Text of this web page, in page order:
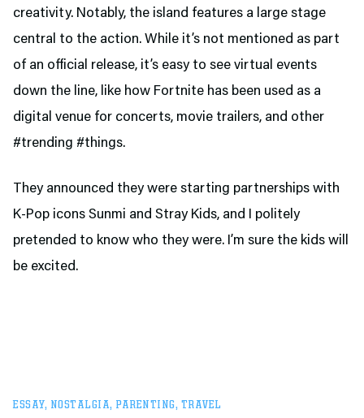
creativity. Notably, the island features a large stage
central to the action. While it’s not mentioned as part
of an official release, it’s easy to see virtual events
down the line, like how Fortnite has been used as a
digital venue for concerts, movie trailers, and other
#trending #things.
They announced they were starting partnerships with
K-Pop icons Sunmi and Stray Kids, and I politely
pretended to know who they were. I’m sure the kids will
be excited.
ESSAY, NOSTALGIA, PARENTING, TRAVEL